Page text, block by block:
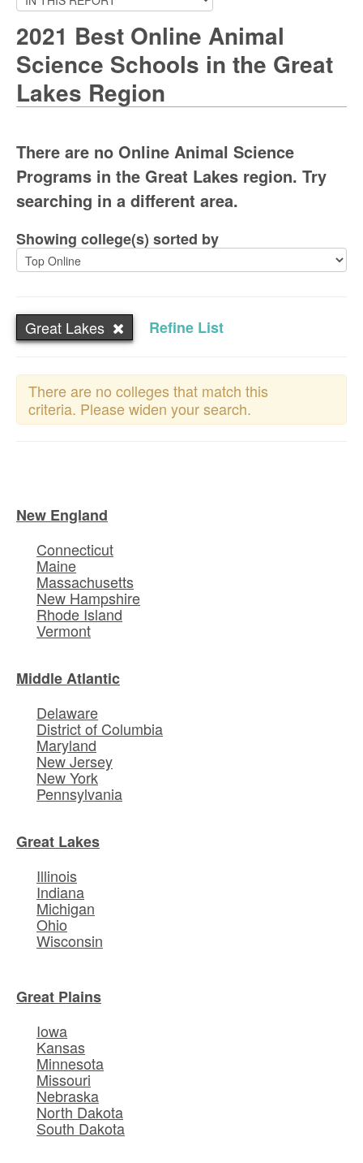
2021 Best Online Animal
Science Schools in the Great
Lakes Region
There are no Online Animal Science
Programs in the Great Lakes region. Try
searching in a different area.
Showing college(s) sorted by
Great Lakes Refine List
There are no colleges that match this
criteria. Please widen your search.
New England
Connecticut
Maine
Massachusetts
New Hampshire
Rhode Island
Vermont
Middle Atlantic
Delaware
District of Columbia
Maryland
New Jersey
New York
Pennsylvania
Great Lakes
Illinois
Indiana
Michigan
Ohio
Wisconsin
Great Plains
Iowa
Kansas
Minnesota
Missouri
Nebraska
North Dakota
South Dakota